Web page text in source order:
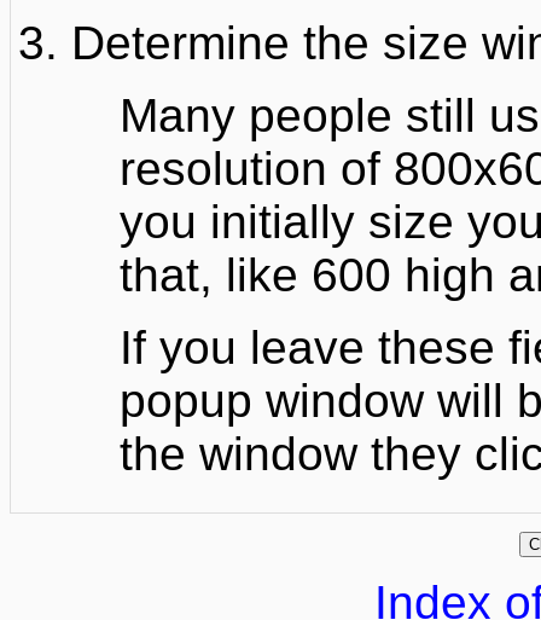
Determine the size
Many people still
resolution of
you initially size
that, like 600 high
If you leave these
popup window will
the window they
Index